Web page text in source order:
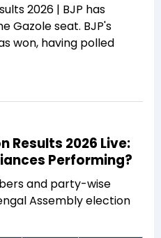
2026 | BJP has
Gazole seat. BJP's
won, having polled
Results 2026 Live:
Performing?
and party-wise
Assembly election